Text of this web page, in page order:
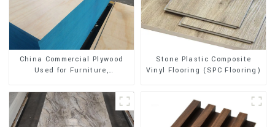
China Commercial Plywood
Used for Furniture,
Stone Plastic Composite
Vinyl Flooring (SPC Flooring)